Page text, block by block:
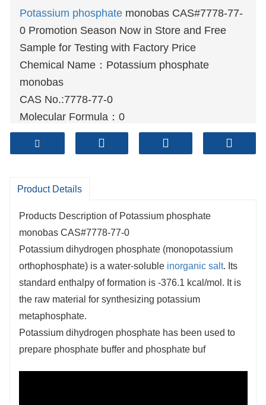
Potassium phosphate monobas CAS#7778-77-
0 Promotion Season Now in Store and Free
Sample for Testing with Factory Price
Chemical Name：Potassium phosphate
monobas
CAS No.:7778-77-0
Molecular Formula：0
Molecular weight:136.09
Sample: Available
1. By Air, fast but expensive.
3. By Train, suit for middle Asia countries.
4. By Express, suit for small package.
We only provide highest quality goods
available, accompanied by after support!
Product Details
Products Description of Potassium phosphate
monobas CAS#7778-77-0
Potassium dihydrogen phosphate (monopotassium
orthophosphate) is a water-soluble inorganic salt. Its
standard enthalpy of formation is -376.1 kcal/mol. It is
the raw material for synthesizing potassium
metaphosphate.
Potassium dihydrogen phosphate has been used to
prepare phosphate buffer and phosphate buf